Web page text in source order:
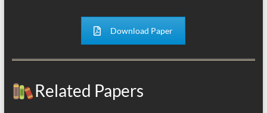
Download Paper
Related Papers